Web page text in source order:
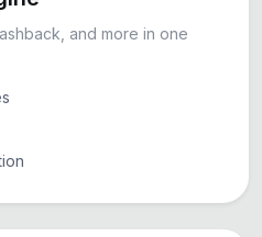
and more in one